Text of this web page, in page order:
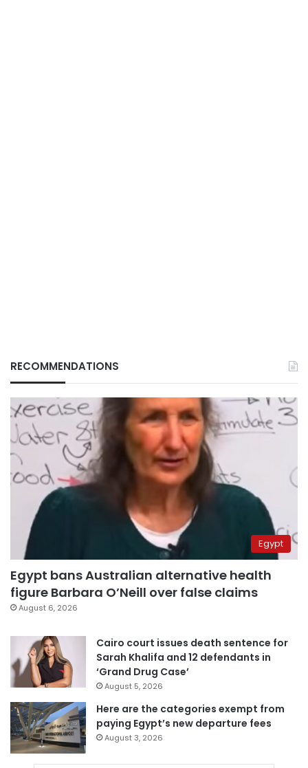
RECOMMENDATIONS
Egypt
Egypt bans Australian alternative health
figure Barbara O’Neill over false claims
August 6, 2026
Cairo court issues death sentence for
Sarah Khalifa and 12 defendants in
‘Grand Drug Case’
August 5, 2026
Here are the categories exempt from
paying Egypt’s new departure fees
August 3, 2026